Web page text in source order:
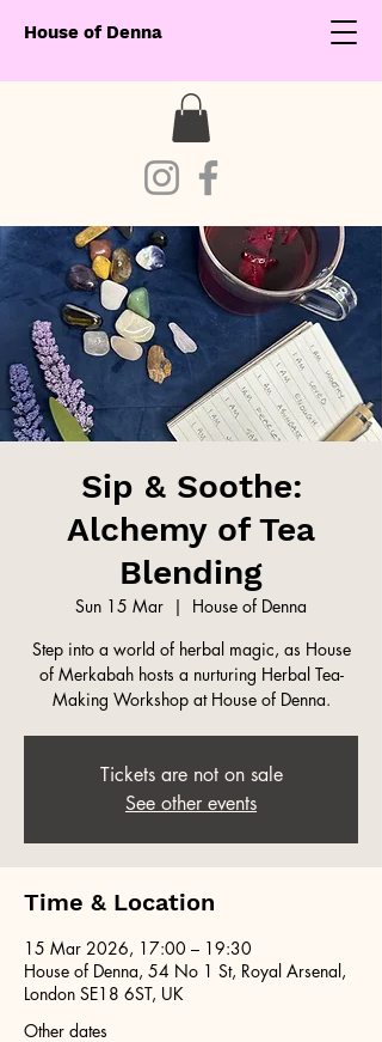
House of Denna
Sip & Soothe:
Alchemy of Tea
Blending
Sun 15 Mar
  |
House of Denna
Step into a world of herbal magic, as House
of Merkabah hosts a nurturing Herbal Tea-
Making Workshop at House of Denna.
Tickets are not on sale
See other events
Time & Location
15 Mar 2026, 17:00 – 19:30
House of Denna, 54 No 1 St, Royal Arsenal,
London SE18 6ST, UK
Other dates